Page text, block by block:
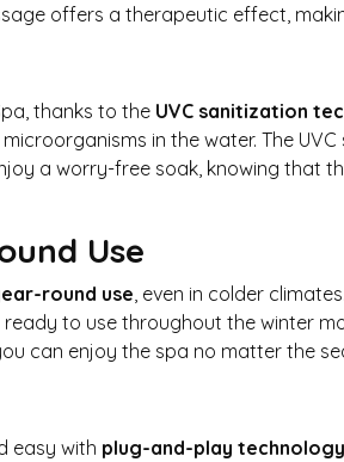
offers a therapeutic effect,
thanks to the UVC sanitization
in the water. The
a worry-free soak, knowing that
Use
round use , even in colder
to use throughout the winter
can enjoy the spa no matter the
easy with plug-and-play technology